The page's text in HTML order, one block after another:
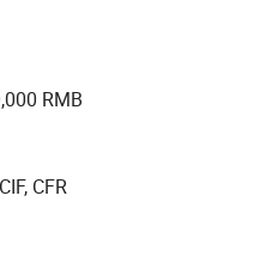
talents in machinery
engineering installation
team.
products
honest and
RMB
CFR